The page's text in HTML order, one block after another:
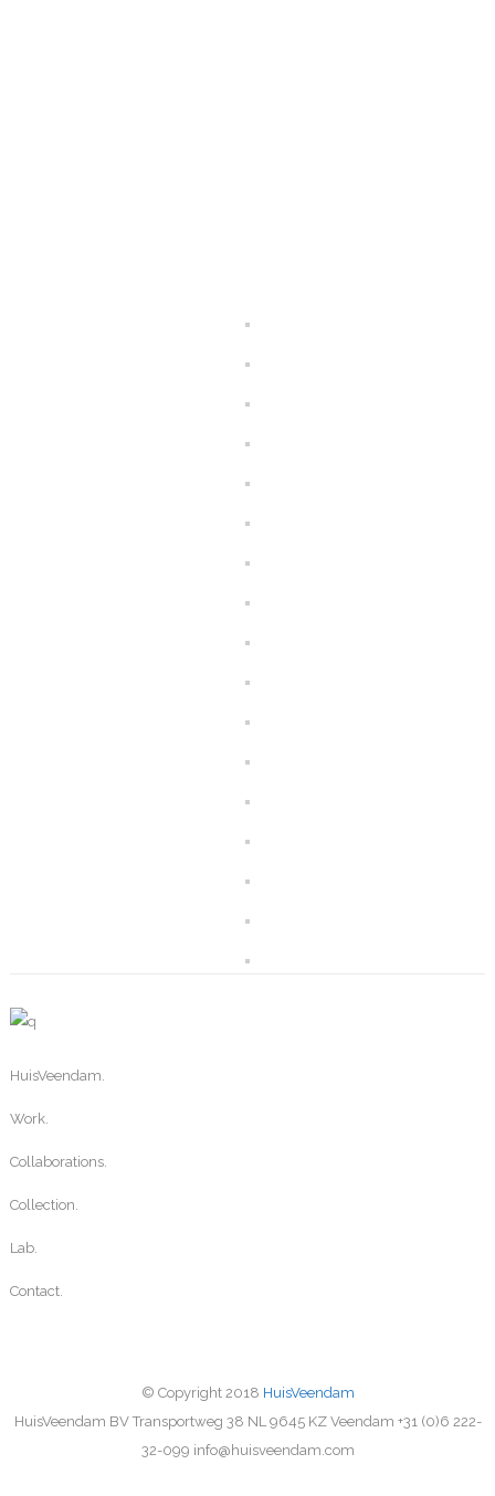
HuisVeendam.
Work.
Collaborations.
Collection.
Lab.
Contact.
© Copyright 2018 HuisVeendam
HuisVeendam BV Transportweg 38 NL 9645 KZ Veendam +31 (0)6 222-
32-099 info@huisveendam.com